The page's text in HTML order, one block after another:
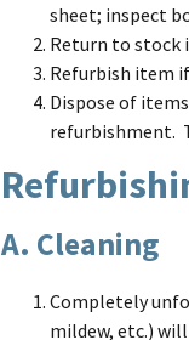
sheet; inspect
Return to stock
Refurbish item
Dispose of
refurbishment.
A. Cleaning
Completely
mildew, etc.)